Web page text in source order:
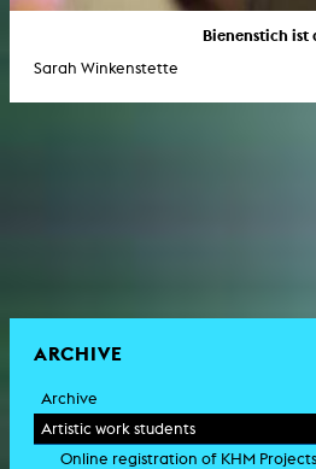
Bienenstich ist
Sarah Winkenstette
ARCHIVE
Archive
Artistic work students
Online registration of KHM Projects